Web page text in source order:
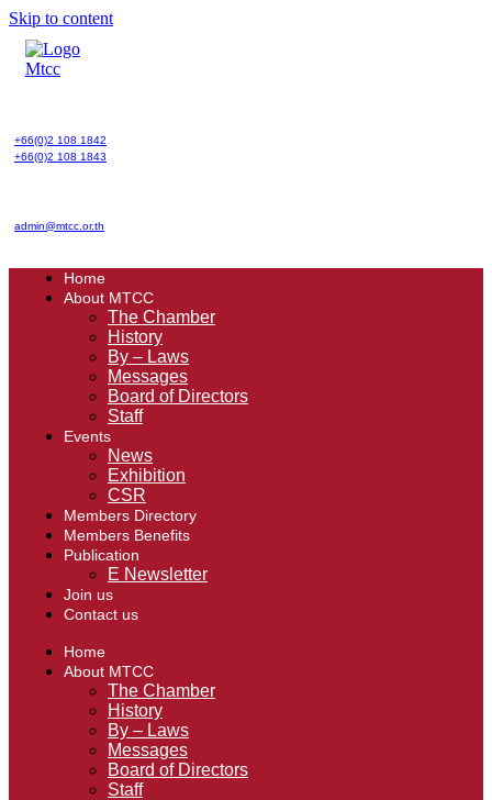
Skip to content
+66(0)2 108 1842
+66(0)2 108 1843
admin@mtcc.or.th
Home
About MTCC
The Chamber
History
By – Laws
Messages
Board of Directors
Staff
Events
News
Exhibition
CSR
Members Directory
Members Benefits
Publication
E Newsletter
Join us
Contact us
Home
About MTCC
The Chamber
History
By – Laws
Messages
Board of Directors
Staff